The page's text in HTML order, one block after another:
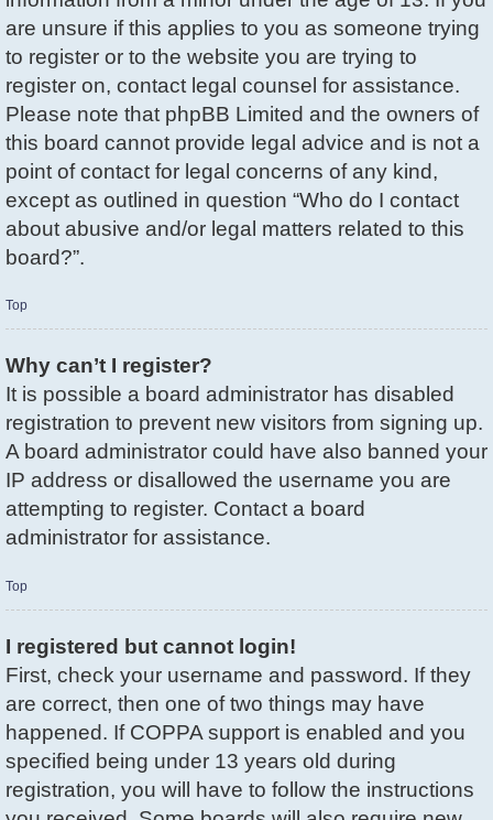
are unsure if this applies to you as someone trying
to register or to the website you are trying to
register on, contact legal counsel for assistance.
Please note that phpBB Limited and the owners of
this board cannot provide legal advice and is not a
point of contact for legal concerns of any kind,
except as outlined in question “Who do I contact
about abusive and/or legal matters related to this
board?”.
Top
Why can’t I register?
It is possible a board administrator has disabled
registration to prevent new visitors from signing up.
A board administrator could have also banned your
IP address or disallowed the username you are
attempting to register. Contact a board
administrator for assistance.
Top
I registered but cannot login!
First, check your username and password. If they
are correct, then one of two things may have
happened. If COPPA support is enabled and you
specified being under 13 years old during
registration, you will have to follow the instructions